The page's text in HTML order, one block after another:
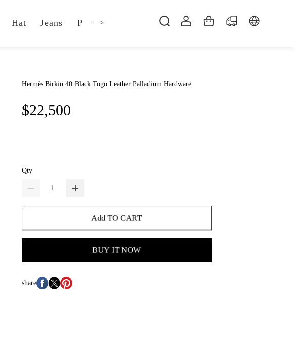
Hat Jeans Pillow Shsoes
< >
Hermès Birkin 40 Black Togo Leather Palladium Hardware
$22,500
Qty
Add TO CART
BUY IT NOW
share